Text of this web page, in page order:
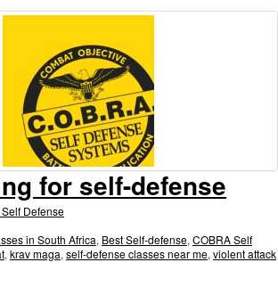
for self-defense
Defense
in South Africa, Best Self-defense, COBRA Self
, krav maga, self-defense classes near me, violent attack